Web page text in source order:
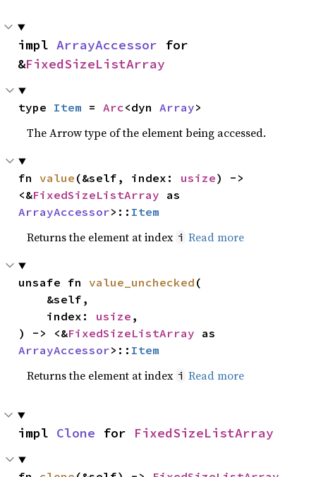
impl ArrayAccessor for
&FixedSizeListArray
type Item = Arc<dyn Array>
The Arrow type of the element being accessed.
fn value (&self, index: usize) ->
<&FixedSizeListArray
ArrayAccessor>:: Item
Returns the element at index i Read more
unsafe fn value_unchecked (
    index:
usize ,
) -> <&FixedSizeListArray
ArrayAccessor>:: Item
Returns the element at index i Read more
impl Clone for FixedSizeListArray